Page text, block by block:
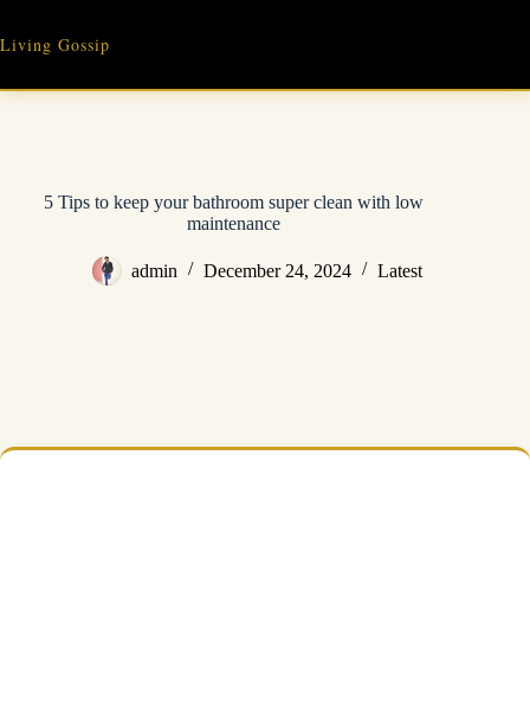
content
Living Gossip
5 Tips to keep your bathroom super clean with low
maintenance
admin December 24, 2024 Latest